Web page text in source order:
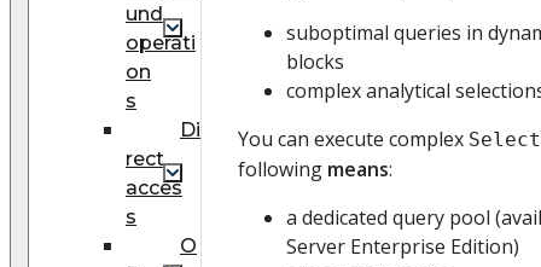
und
operati
on
s
Di
rect
acces
s
O
suboptimal queries in
blocks
complex analytical
You can execute complex Select
following means:
a dedicated query pool
Server Enterprise Edition)